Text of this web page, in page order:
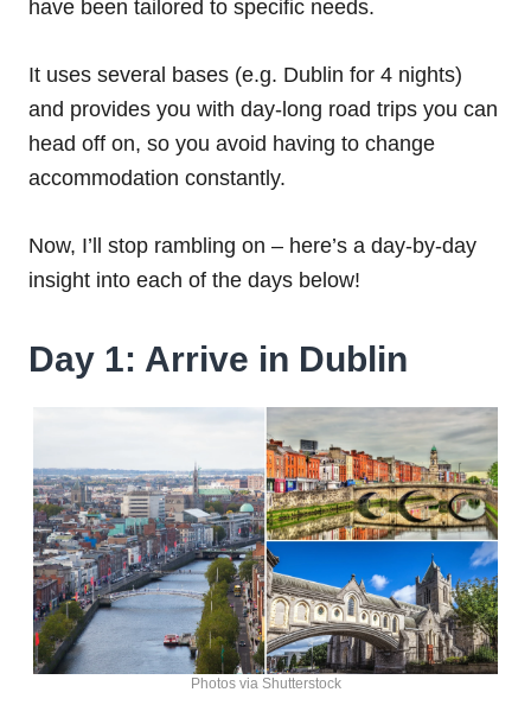
have been tailored to specific needs.
It uses several bases (e.g. Dublin for 4 nights)
and provides you with day-long road trips you can
head off on, so you avoid having to change
accommodation constantly.
Now, I’ll stop rambling on – here’s a day-by-day
insight into each of the days below!
Day 1: Arrive in Dublin
Photos via Shutterstock